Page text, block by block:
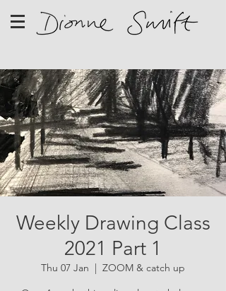
Weekly Drawing Class
2021 Part 1
Thu 07 Jan
  |
ZOOM & catch up